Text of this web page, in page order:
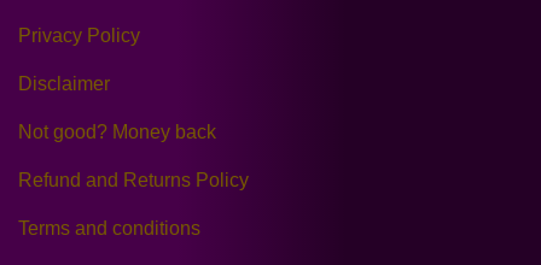
Privacy Policy
Disclaimer
Not good? Money back
Refund and Returns Policy
Terms and conditions